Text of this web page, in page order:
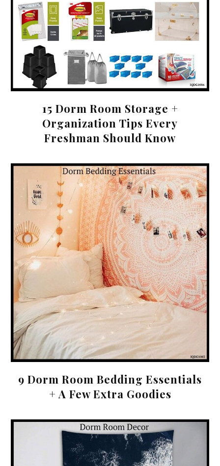
15 Dorm Room Storage +
Organization Tips Every
Freshman Should Know
9 Dorm Room Bedding Essentials
+ A Few Extra Goodies